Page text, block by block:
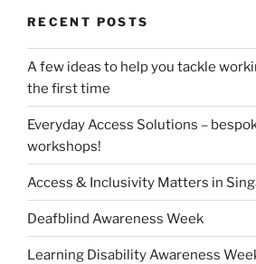
RECENT POSTS
A few ideas to help you tackle
the first time
Everyday Access Solutions –
workshops!
Access & Inclusivity Matters in
Deafblind Awareness Week
Learning Disability Awareness